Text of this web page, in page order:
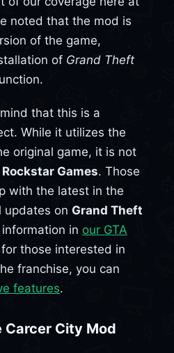
noted that the mod is
of the game,
of Grand Theft
that this is a
While it utilizes the
original game, it is not
Rockstar Games. Those
with the latest in the
updates on Grand Theft
in our GTA
those interested in
franchise, you can
features.
Carcer City Mod